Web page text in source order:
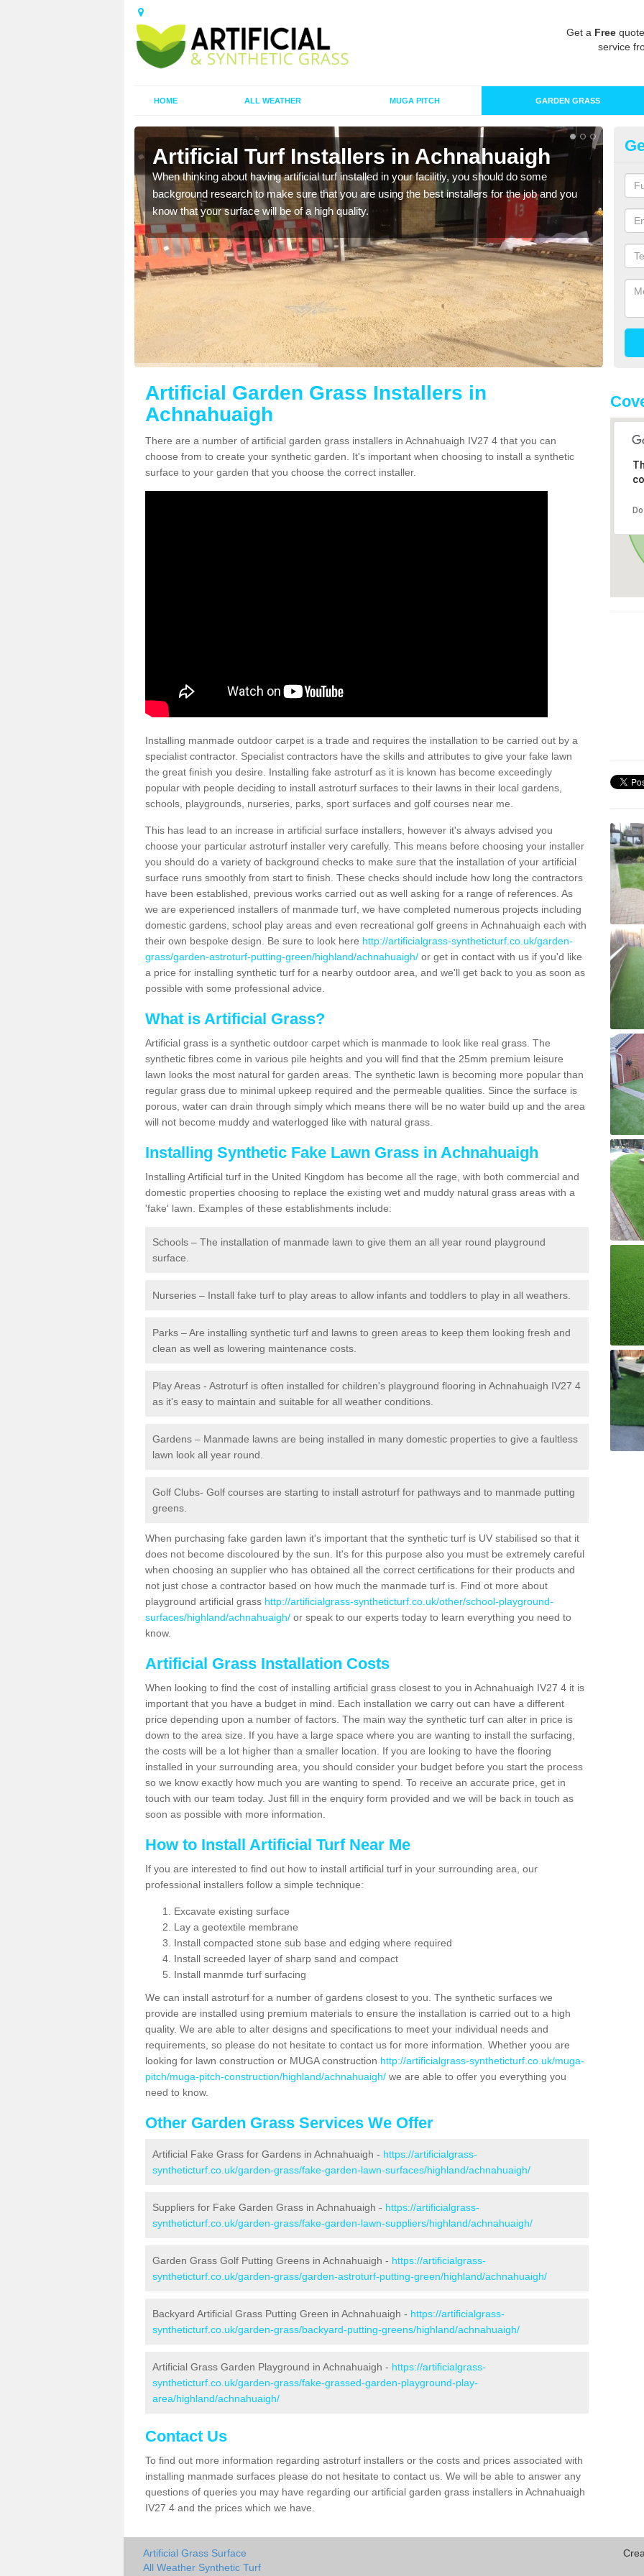
Get a Free
service
HOME ALL WEATHER MUGA PITCH GARDEN GRASS
Artificial Turf Installers in Achnahuaigh
When thinking about having artificial turf installed in your facilitiy, you should do some
background research to make sure that you are using the best installers for the job and you
know that your surface will be of a high quality.
As
of
Artificial Garden Grass Installers in
Achnahuaigh
There are a number of artificial garden grass installers in Achnahuaigh IV27 4 that you can
choose from to create your synthetic garden. It's important when choosing to install a synthetic
surface to your garden that you choose the correct installer.
Installing manmade outdoor carpet is a trade and requires the installation to be carried out by a
specialist contractor. Specialist contractors have the skills and attributes to give your fake lawn
the great finish you desire. Installing fake astroturf as it is known has become exceedingly
popular with people deciding to install astroturf surfaces to their lawns in their local gardens,
schools, playgrounds, nurseries, parks, sport surfaces and golf courses near me.
This has lead to an increase in artificial surface installers, however it's always advised you
choose your particular astroturf installer very carefully. This means before choosing your installer
you should do a variety of background checks to make sure that the installation of your artificial
surface runs smoothly from start to finish. These checks should include how long the contractors
have been established, previous works carried out as well asking for a range of references. As
we are experienced installers of manmade turf, we have completed numerous projects including
domestic gardens, school play areas and even recreational golf greens in Achnahuaigh each with
their own bespoke design. Be sure to look here http://artificialgrass-syntheticturf.co.uk/garden-
grass/garden-astroturf-putting-green/highland/achnahuaigh/ or get in contact with us if you'd like
a price for installing synthetic turf for a nearby outdoor area, and we'll get back to you as soon as
possible with some professional advice.
What is Artificial Grass?
Artificial grass is a synthetic outdoor carpet which is manmade to look like real grass. The
synthetic fibres come in various pile heights and you will find that the 25mm premium leisure
lawn looks the most natural for garden areas. The synthetic lawn is becoming more popular than
regular grass due to minimal upkeep required and the permeable qualities. Since the surface is
porous, water can drain through simply which means there will be no water build up and the area
will not become muddy and waterlogged like with natural grass.
Installing Synthetic Fake Lawn Grass in Achnahuaigh
Installing Artificial turf in the United Kingdom has become all the rage, with both commercial and
domestic properties choosing to replace the existing wet and muddy natural grass areas with a
'fake' lawn. Examples of these establishments include:
Schools – The installation of manmade lawn to give them an all year round playground
surface.
Nurseries – Install fake turf to play areas to allow infants and toddlers to play in all weathers.
Parks – Are installing synthetic turf and lawns to green areas to keep them looking fresh and
clean as well as lowering maintenance costs.
Play Areas - Astroturf is often installed for children's playground flooring in Achnahuaigh IV27 4
as it's easy to maintain and suitable for all weather conditions.
Gardens – Manmade lawns are being installed in many domestic properties to give a faultless
lawn look all year round.
Golf Clubs- Golf courses are starting to install astroturf for pathways and to manmade putting
greens.
When purchasing fake garden lawn it's important that the synthetic turf is UV stabilised so that it
does not become discoloured by the sun. It's for this purpose also you must be extremely careful
when choosing an supplier who has obtained all the correct certifications for their products and
not just chose a contractor based on how much the manmade turf is. Find ot more about
playground artificial grass http://artificialgrass-syntheticturf.co.uk/other/school-playground-
surfaces/highland/achnahuaigh/ or speak to our experts today to learn everything you need to
know.
Artificial Grass Installation Costs
When looking to find the cost of installing artificial grass closest to you in Achnahuaigh IV27 4 it is
important that you have a budget in mind. Each installation we carry out can have a different
price depending upon a number of factors. The main way the synthetic turf can alter in price is
down to the area size. If you have a large space where you are wanting to install the surfacing,
the costs will be a lot higher than a smaller location. If you are looking to have the flooring
installed in your surrounding area, you should consider your budget before you start the process
so we know exactly how much you are wanting to spend. To receive an accurate price, get in
touch with our team today. Just fill in the enquiry form provided and we will be back in touch as
soon as possible with more information.
How to Install Artificial Turf Near Me
If you are interested to find out how to install artificial turf in your surrounding area, our
professional installers follow a simple technique:
Excavate existing surface
Lay a geotextile membrane
Install compacted stone sub base and edging where required
Install screeded layer of sharp sand and compact
Install manmde turf surfacing
We can install astroturf for a number of gardens closest to you. The synthetic surfaces we
provide are installed using premium materials to ensure the installation is carried out to a high
quality. We are able to alter designs and specifications to meet your individual needs and
requirements, so please do not hesitate to contact us for more information. Whether yoou are
looking for lawn construction or MUGA construction http://artificialgrass-syntheticturf.co.uk/muga-
pitch/muga-pitch-construction/highland/achnahuaigh/ we are able to offer you everything you
need to know.
Other Garden Grass Services We Offer
Artificial Fake Grass for Gardens in Achnahuaigh - https://artificialgrass-
syntheticturf.co.uk/garden-grass/fake-garden-lawn-surfaces/highland/achnahuaigh/
Suppliers for Fake Garden Grass in Achnahuaigh - https://artificialgrass-
syntheticturf.co.uk/garden-grass/fake-garden-lawn-suppliers/highland/achnahuaigh/
Garden Grass Golf Putting Greens in Achnahuaigh - https://artificialgrass-
syntheticturf.co.uk/garden-grass/garden-astroturf-putting-green/highland/achnahuaigh/
Backyard Artificial Grass Putting Green in Achnahuaigh - https://artificialgrass-
syntheticturf.co.uk/garden-grass/backyard-putting-greens/highland/achnahuaigh/
Artificial Grass Garden Playground in Achnahuaigh - https://artificialgrass-
syntheticturf.co.uk/garden-grass/fake-grassed-garden-playground-play-
area/highland/achnahuaigh/
Contact Us
To find out more information regarding astroturf installers or the costs and prices associated with
installing manmade surfaces please do not hesitate to contact us. We will be able to answer any
questions of queries you may have regarding our artificial garden grass installers in Achnahuaigh
IV27 4 and the prices which we have.
Artificial Grass Surface
All Weather Synthetic Turf